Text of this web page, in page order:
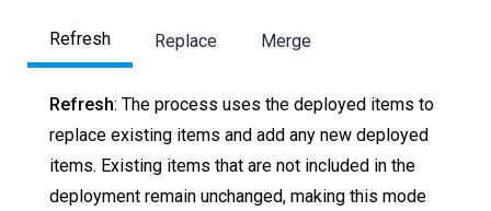
Refresh Replace Merge
Refresh: The process uses the deployed items to
replace existing items and add any new deployed
items. Existing items that are not included in the
deployment remain unchanged, making this mode